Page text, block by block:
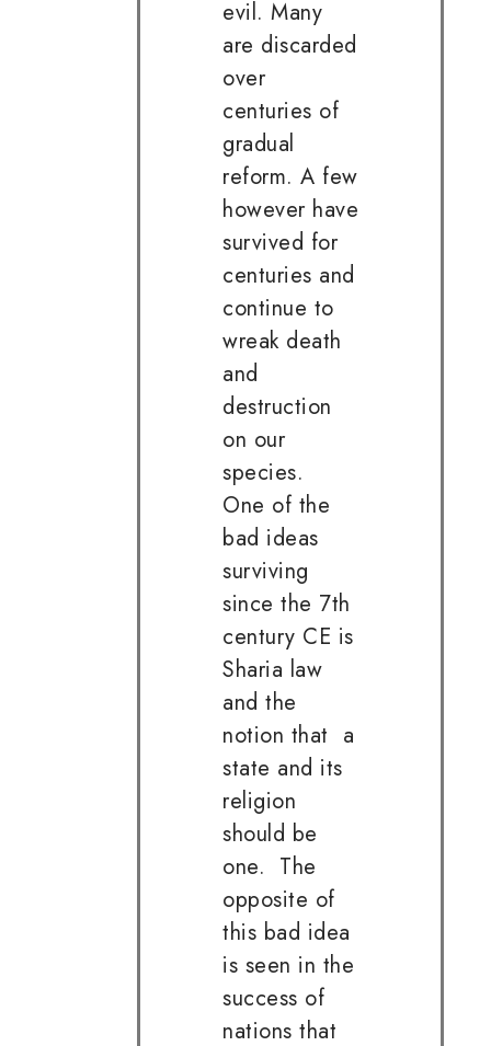
evil. Many
are discarded
over
centuries of
gradual
reform. A few
however have
survived for
centuries and
continue to
wreak death
and
destruction
on our
species.
One of the
bad ideas
surviving
since the 7th
century CE is
Sharia law
and the
notion that a
state and its
religion
should be
one. The
opposite of
this bad idea
is seen in the
success of
nations that